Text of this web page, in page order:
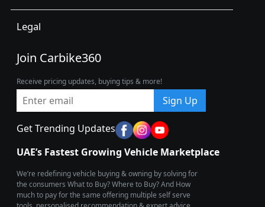
Legal
Join Carbike360
Receive pricing updates, buying tips & more!
Sign Up
Get Trending Updates
UAE’s Fastest Growing Vehicle Marketplace
We’re redefining vehicle buying & owning by solving for
the consumers What to Buy? Where to Buy? And How
much to pay for the same offering multiple self serve